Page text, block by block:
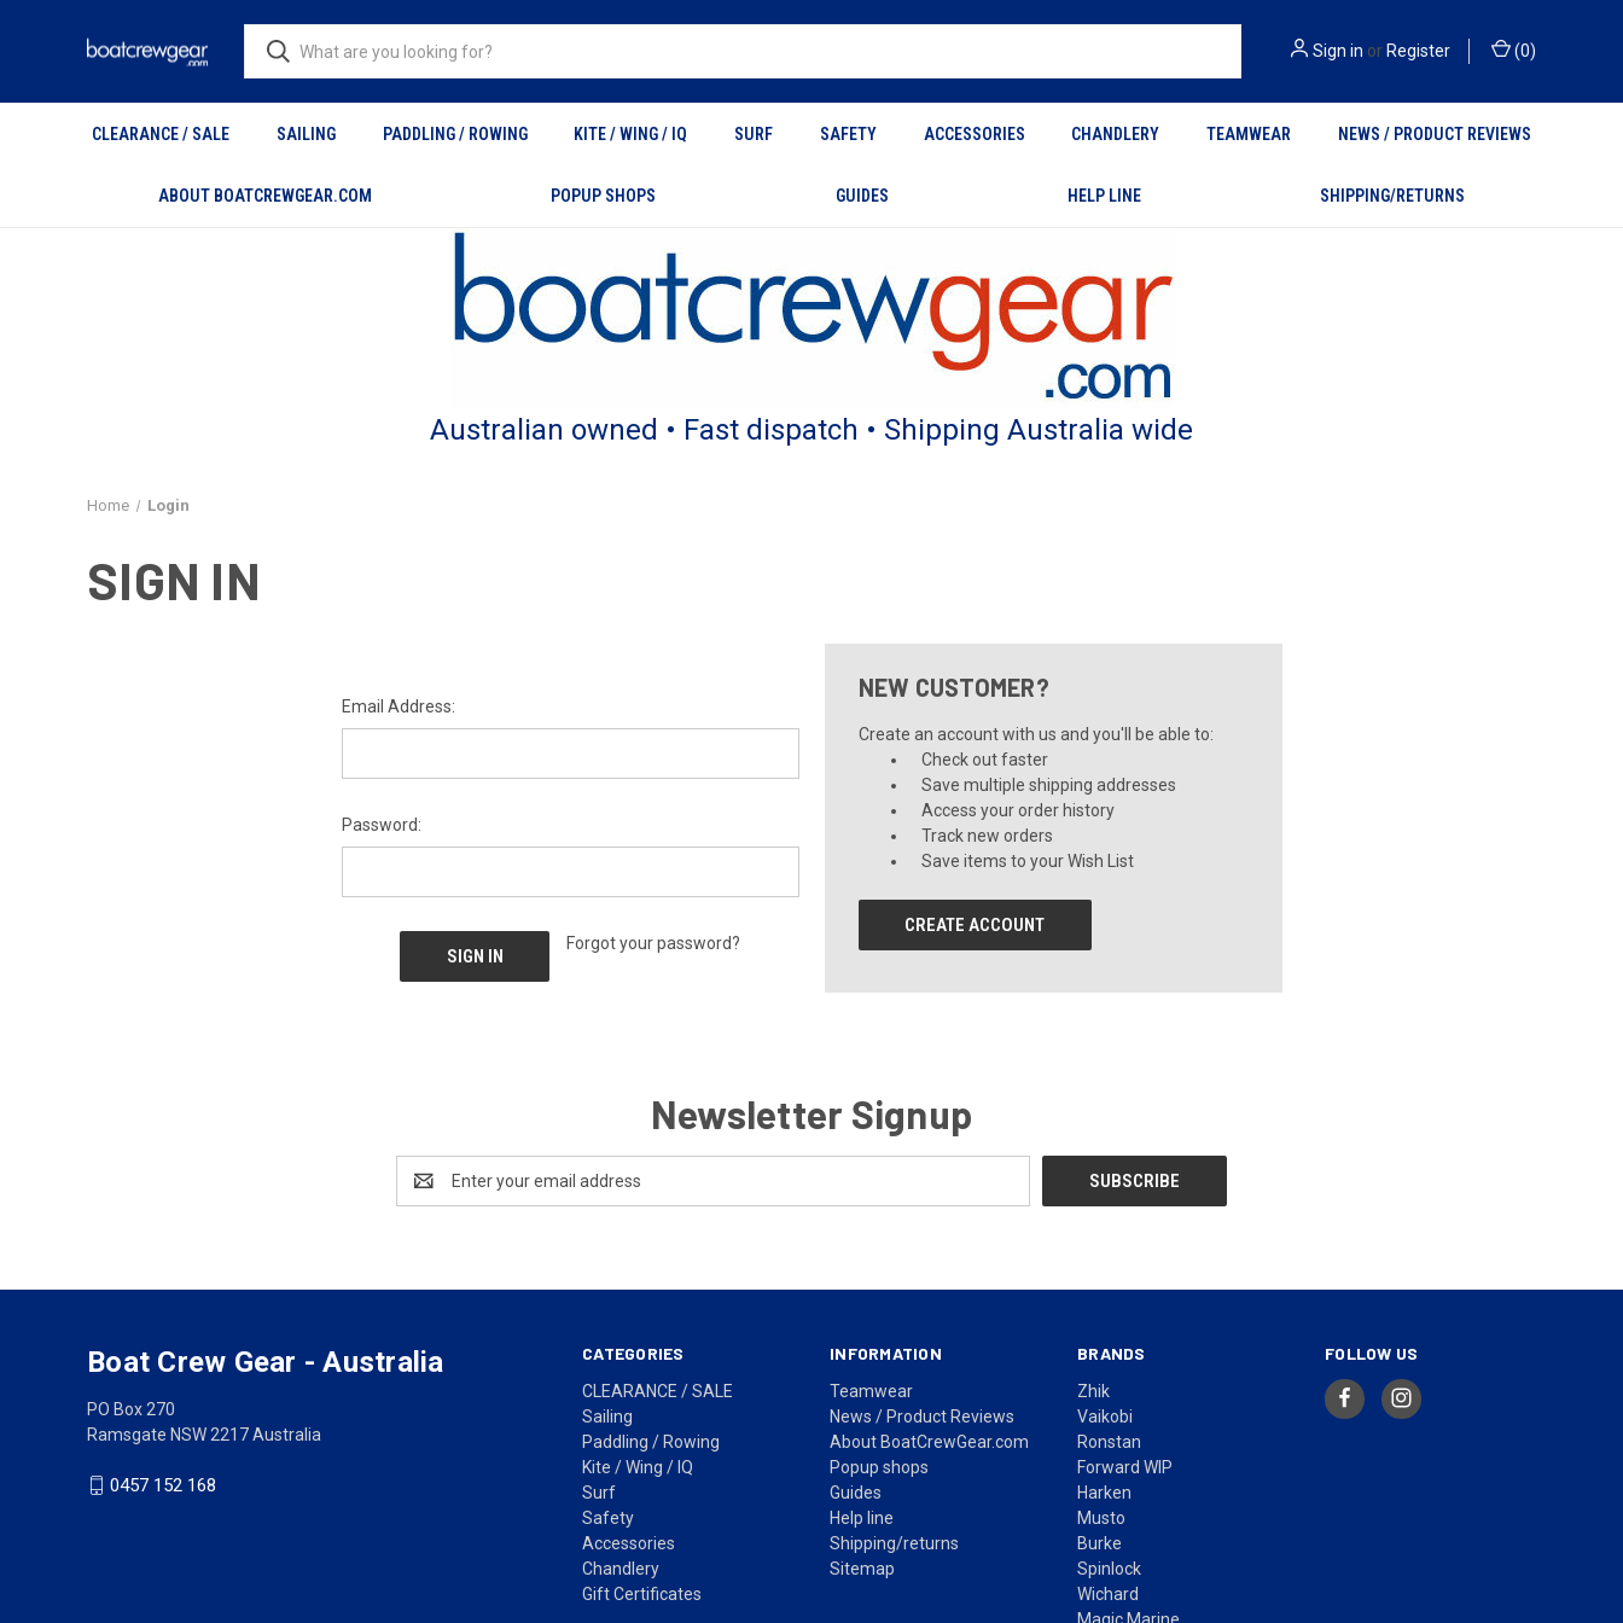
Sign in or Register (0)
CLEARANCE / SALE SAILING PADDLING / ROWING KITE / WING / IQ SURF SAFETY ACCESSORIES CHANDLERY TEAMWEAR NEWS / PRODUCT REVIEWS
ABOUT BOATCREWGEAR.COM POPUP SHOPS GUIDES HELP LINE SHIPPING/RETURNS
Australian owned • Fast dispatch • Shipping Australia wide
Home Login
SIGN IN
Email Address:
Password:
Forgot your password?
NEW CUSTOMER?
Create an account with us and you'll be able to:
Check out faster
Save multiple shipping addresses
Access your order history
Track new orders
Save items to your Wish List
CREATE ACCOUNT
Newsletter Signup
Address
CATEGORIES
CLEARANCE / SALE
Sailing
Paddling / Rowing
Kite / Wing / IQ
Surf
Safety
Accessories
Chandlery
Gift Certificates
INFORMATION
Teamwear
News / Product Reviews
About BoatCrewGear.com
Popup shops
Guides
Help line
Shipping/returns
Sitemap
BRANDS
Zhik
Vaikobi
Ronstan
Forward WIP
Harken
Musto
Burke
Spinlock
Wichard
FOLLOW US
Boat Crew Gear - Australia
PO Box 270
Ramsgate NSW 2217 Australia
0457 152 168